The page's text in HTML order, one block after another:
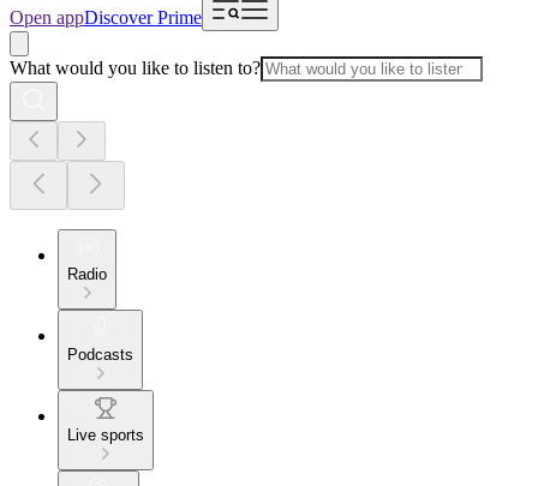
Open appDiscover Prime
What would you like to listen to?
Radio
Podcasts
Live sports